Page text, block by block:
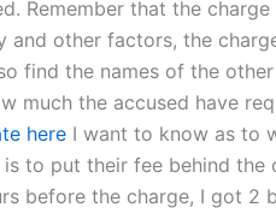
Remember that the
and other factors, the
find the names of the
much the accused have
here I want to know as to
is to put their fee behind the
before the charge, I got 2